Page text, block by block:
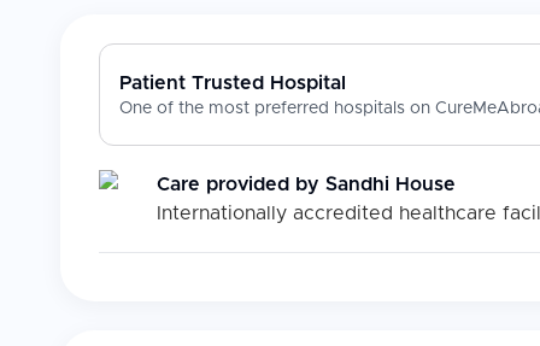
Patient Trusted Hospital
One of the most preferred hospitals on
Care provided by Sandhi House
Internationally accredited healthcare